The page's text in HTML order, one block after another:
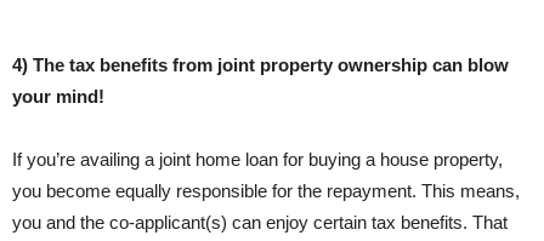
4) The tax benefits from joint property ownership can blow
your mind!
If you’re availing a joint home loan for buying a house property,
you become equally responsible for the repayment. This means,
you and the co-applicant(s) can enjoy certain tax benefits. That